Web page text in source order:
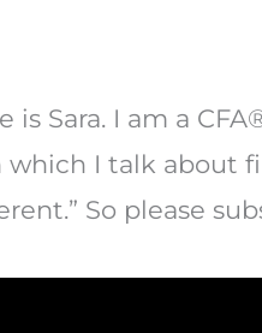
Sara. I am a
which I talk about
So please